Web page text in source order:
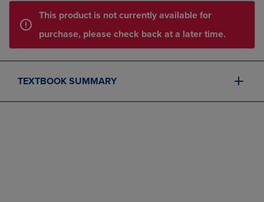
This product is not currently available for
purchase, please check back at a later time.
TEXTBOOK SUMMARY